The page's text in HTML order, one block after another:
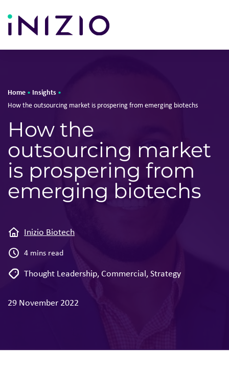
Home • Insights •
How the outsourcing market is prospering from emerging biotechs
How the
outsourcing market
is prospering from
emerging biotechs
Inizio Biotech
4 mins read
Thought Leadership,Commercial,Strategy
29 November 2022